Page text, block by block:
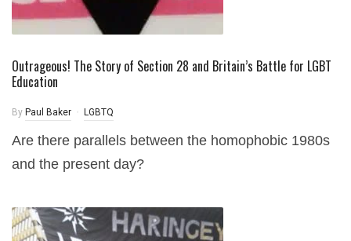
Outrageous! The Story of Section 28 and Britain’s Battle for LGBT
Education
By Paul Baker LGBTQ
Are there parallels between the homophobic 1980s
and the present day?